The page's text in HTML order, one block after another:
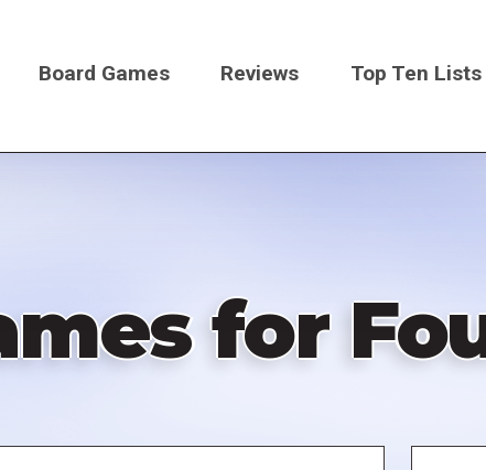
Board Games Reviews Top Ten Lists
for